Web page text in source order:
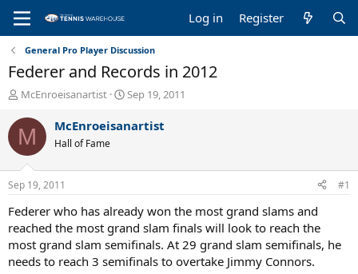
Log in Register
General Pro Player Discussion
Federer and Records in 2012
T
r
e
a
d
s
t
a
r
t
e
r
McEnroeisanartist
S
a
t
e
Sep 19, 2011
M McEnroeisanartist
Hall of Fame
Sep 19, 2011 #1
Federer who has already won the most grand slams and
reached the most grand slam finals will look to reach the
most grand slam semifinals. At 29 grand slam semifinals, he
needs to reach 3 semifinals to overtake Jimmy Connors.